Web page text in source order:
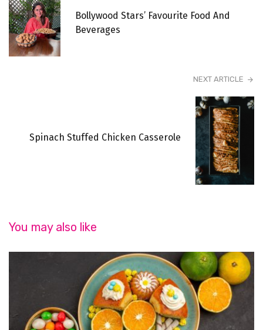
Bollywood Stars’ Favourite Food And
Beverages
NEXT ARTICLE
Spinach Stuffed Chicken Casserole
You may also like